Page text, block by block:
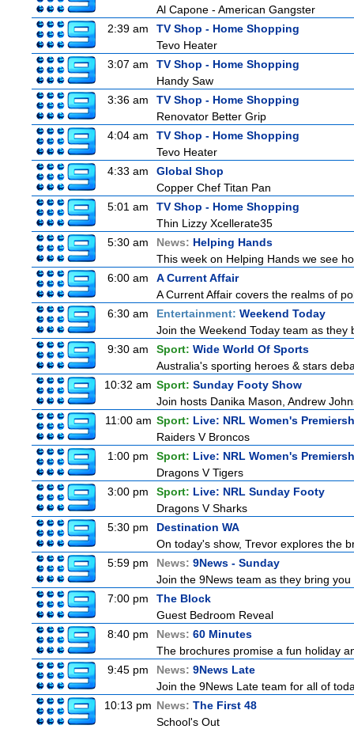
Al Capone - American Gangster
2:39 am
TV Shop - Home Shopping
Tevo Heater
3:07 am
TV Shop - Home Shopping
Handy Saw
3:36 am
TV Shop - Home Shopping
Renovator Better Grip
4:04 am
TV Shop - Home Shopping
Tevo Heater
4:33 am
Global Shop
Copper Chef Titan Pan
5:01 am
TV Shop - Home Shopping
Thin Lizzy Xcellerate35
5:30 am
News: Helping Hands
This week on Helping Hands we see
6:00 am
A Current Affair
A Current Affair covers the realms of
6:30 am
Entertainment: Weekend Today
Join the Weekend Today team as
9:30 am
Sport: Wide World Of Sports
Australia's sporting heroes & stars
10:32 am Sport: Sunday Footy Show
Join hosts Danika Mason, Andrew
11:00 am Sport: Live: NRL Women's
Raiders V Broncos
1:00 pm
Sport: Live: NRL Women's
Dragons V Tigers
3:00 pm
Sport: Live: NRL Sunday Footy
Dragons V Sharks
5:30 pm
Destination WA
On today's show, Trevor explores the
5:59 pm
News: 9News - Sunday
Join the 9News team as they bring
7:00 pm
The Block
Guest Bedroom Reveal
8:40 pm
News: 60 Minutes
The brochures promise a fun holiday
9:45 pm
News: 9News Late
Join the 9News Late team for all of
10:13 pm News: The First 48
School's Out